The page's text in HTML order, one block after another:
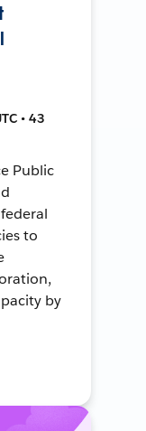
• 43
Public
to
by